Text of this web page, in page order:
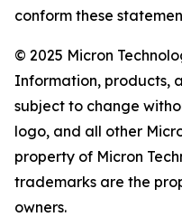
conform these
© 2025 Micron
Information, products,
subject to change
logo, and all other
property of Micron
trademarks are the
owners.